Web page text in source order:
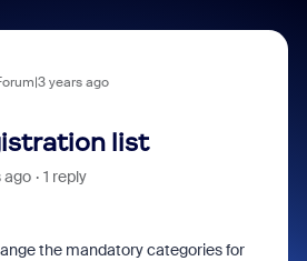
years ago
list
ago 1 reply
the mandatory categories for